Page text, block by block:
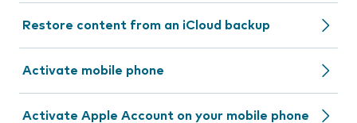
Restore content from an iCloud backup
Activate mobile phone
Activate Apple Account on your mobile phone